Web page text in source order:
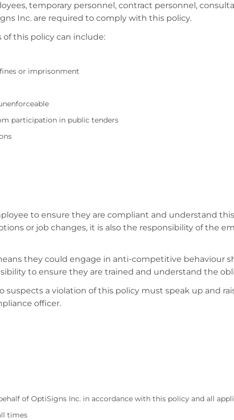
temporary personnel, contract personnel,
Inc. are required to comply with this policy.
this policy can include:
or imprisonment
participation in public tenders
to ensure they are compliant and understand
or job changes, it is also the responsibility of the
they could engage in anti-competitive behaviour
to ensure they are trained and understand the
suspects a violation of this policy must speak up and
officer.
of OptiSigns Inc. in accordance with this policy and all
times